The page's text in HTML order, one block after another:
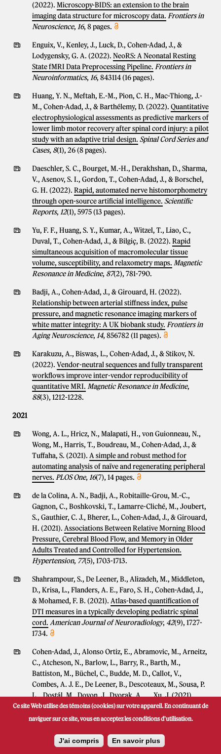
(2022). Microscopy-BIDS: an extension to the brain
imaging data structure for microscopy data. Frontiers in
Neuroscience, 16, 8 pages.
Enguix, V., Kenley, J., Luck, D., Cohen-Adad, J., &
Lodygensky, G. A. (2022). NeoRS: A Neonatal Resting
State fMRI Data Preprocessing Pipeline. Frontiers in
Neuroinformatics, 16, 843114 (16 pages).
Huang, Y. N., Meftah, E.-M., Pion, C. H., Mac-Thiong, J.-
M., Cohen-Adad, J., & Barthélemy, D. (2022). Quantitative
electrophysiological assessments as predictive markers of
lower limb motor recovery after spinal cord injury: a pilot
study with an adaptive trial design. Spinal Cord Series and
Cases, 8(1), 26 (8 pages).
Daeschler, S. C., Bourget, M.-H., Derakhshan, D., Sharma,
V., Asenov, S. I., Gordon, T., Cohen-Adad, J., & Borschel,
G. H. (2022). Rapid, automated nerve histomorphometry
through open-source artificial intelligence. Scientific
Reports, 12(1), 5975 (13 pages).
Yu, F. F., Huang, S. Y., Kumar, A., Witzel, T., Liao, C.,
Duval, T., Cohen-Adad, J., & Bilgiç, B. (2022). Rapid
simultaneous acquisition of macromolecular tissue
volume, susceptibility, and relaxometry maps. Magnetic
Resonance in Medicine, 87(2), 781-790.
Badji, A., Cohen-Adad, J., & Girouard, H. (2022).
Relationship between arterial stiffness index, pulse
pressure, and magnetic resonance imaging markers of
white matter integrity: A UK biobank study. Frontiers in
Aging Neuroscience, 14, 856782 (11 pages).
Karakuzu, A., Biswas, L., Cohen-Adad, J., & Stikov, N.
(2022). Vendor-neutral sequences and fully transparent
workflows improve inter-vendor reproducibility of
quantitative MRI. Magnetic Resonance in Medicine,
88(3), 1212-1228.
2021
Wong, A. L., Hricz, N., Malapati, H., von Guionneau, N.,
Wong, M., Harris, T., Boudreau, M., Cohen-Adad, J., &
Tuffaha, S. (2021). A simple and robust method for
automating analysis of naïve and regenerating peripheral
nerves. PLOS One, 16(7), 14 pages.
de la Colina, A. N., Badji, A., Robitaille-Grou, M.-C.,
Gagnon, C., Boshkovski, T., Lamarre-Cliché, M., Joubert,
S., Gauthier, C. J., Bherer, L., Cohen-Adad, J., & Girouard,
H. (2021). Associations Between Relative Morning Blood
Pressure, Cerebral Blood Flow, and Memory in Older
Adults Treated and Controlled for Hypertension.
Hypertension, 77(5), 1703-1713.
Shahrampour, S., De Leener, B., Alizadeh, M., Middleton,
D., Krisa, L., Flanders, A. E., Faro, S. H., Cohen-Adad, J.,
& Mohamed, F. B. (2021). Atlas-based quantification of
DTI measures in a typically developing pediatric spinal
cord. American Journal of Neuroradiology, 42(9), 1727-
1734.
Cohen-Adad, J., Alonso Ortiz, E., Abramovic, M., Arneitz,
C., Atcheson, N., Barlow, L., Barry, R., Barth, M.,
Battiston, M., Büchel, C., Budde, M. D., Callot, V.,
Combes, A. J. E., De Leener, B., Descoteaux, M., Sousa, P.
L. , Dostál, M., Doyon, J., Dvorak, A., ... Xu, J. (2021).
Author Correction: Open-access quantitative MRI data of
the spinal cord and reproducibility across participants,
Ce site Web utilise des témoins (cookies) sur votre appareil. En continuant de
naviguer sur ce site, vous en acceptez les conditions d'utilisation.
J'ai compris En savoir plus